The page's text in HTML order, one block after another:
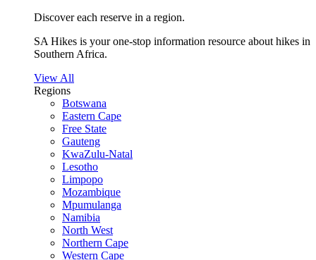
Discover each reserve in a region.
SA Hikes is your one-stop information resource about hikes in
Southern Africa.
View All
Regions
Botswana
Eastern Cape
Free State
Gauteng
KwaZulu-Natal
Lesotho
Limpopo
Mozambique
Mpumulanga
Namibia
North West
Northern Cape
Western Cape